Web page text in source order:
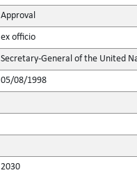
Approval
ex officio
Secretary-General of the United
05/08/1998
2030